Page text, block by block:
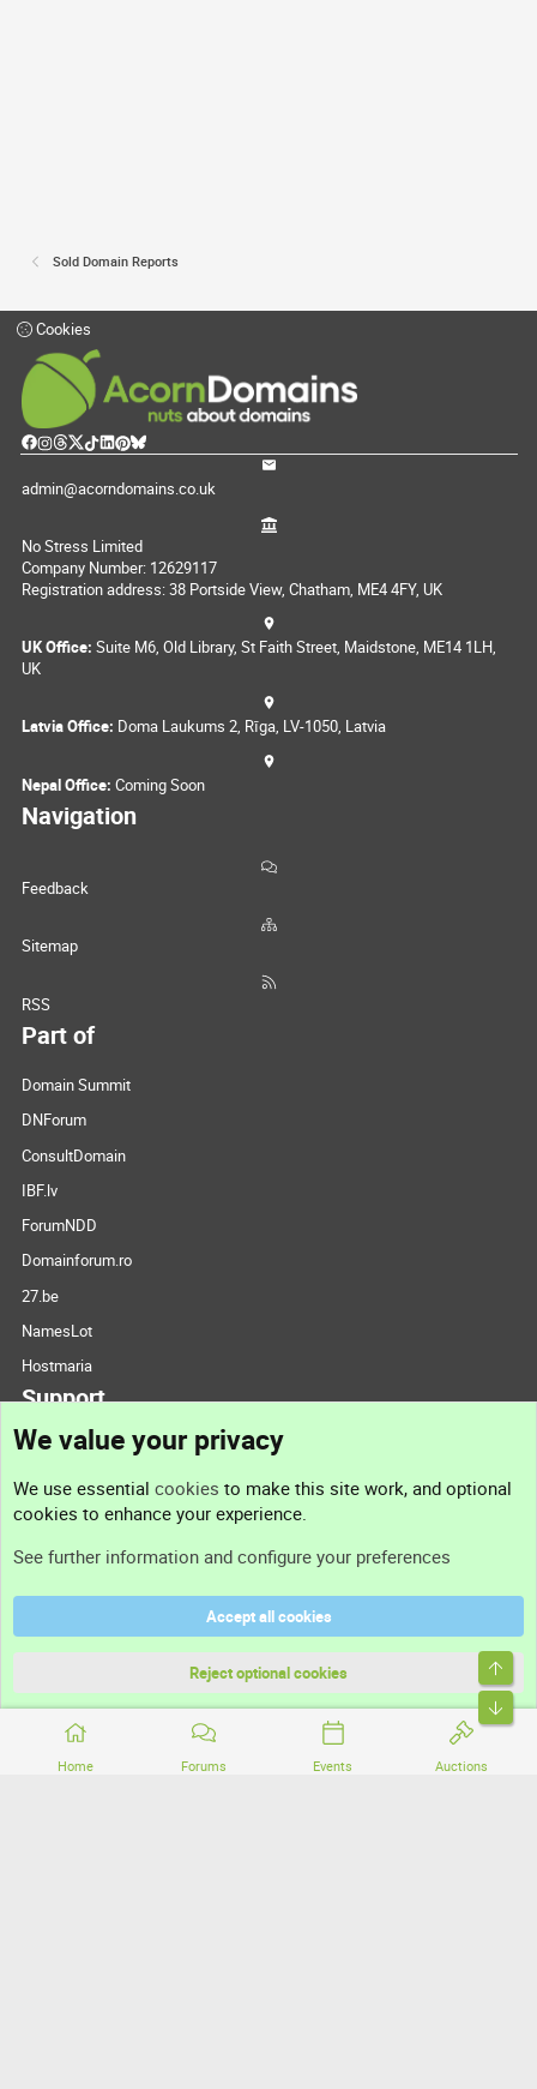
Sold Domain Reports
Home Forums Events Auctions
Cookies
admin@acorndomains.co.uk
No Stress Limited
Company Number: 12629117
Registration address: 38 Portside View, Chatham, ME4 4FY, UK
UK Office: Suite M6, Old Library, St Faith Street, Maidstone, ME14 1LH,
UK
Latvia Office: Doma Laukums 2, Rīga, LV-1050, Latvia
Nepal Office: Coming Soon
Navigation
Feedback
Sitemap
RSS
Part of
Domain Summit
DNForum
ConsultDomain
IBF.lv
ForumNDD
Domainforum.ro
27.be
NamesLot
Hostmaria
Support
Support
Terms and rules
Community platform by XenForo® © 2010-2026 XenForo Ltd.
We value your privacy
We use essential cookies to make this site work, and optional
cookies to enhance your experience.
See further information and configure your preferences
Accept all cookies
Reject optional cookies